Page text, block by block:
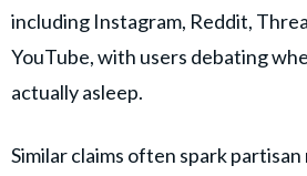
including Instagram, Reddit,
YouTube, with users debating
actually asleep.
Similar claims often spark